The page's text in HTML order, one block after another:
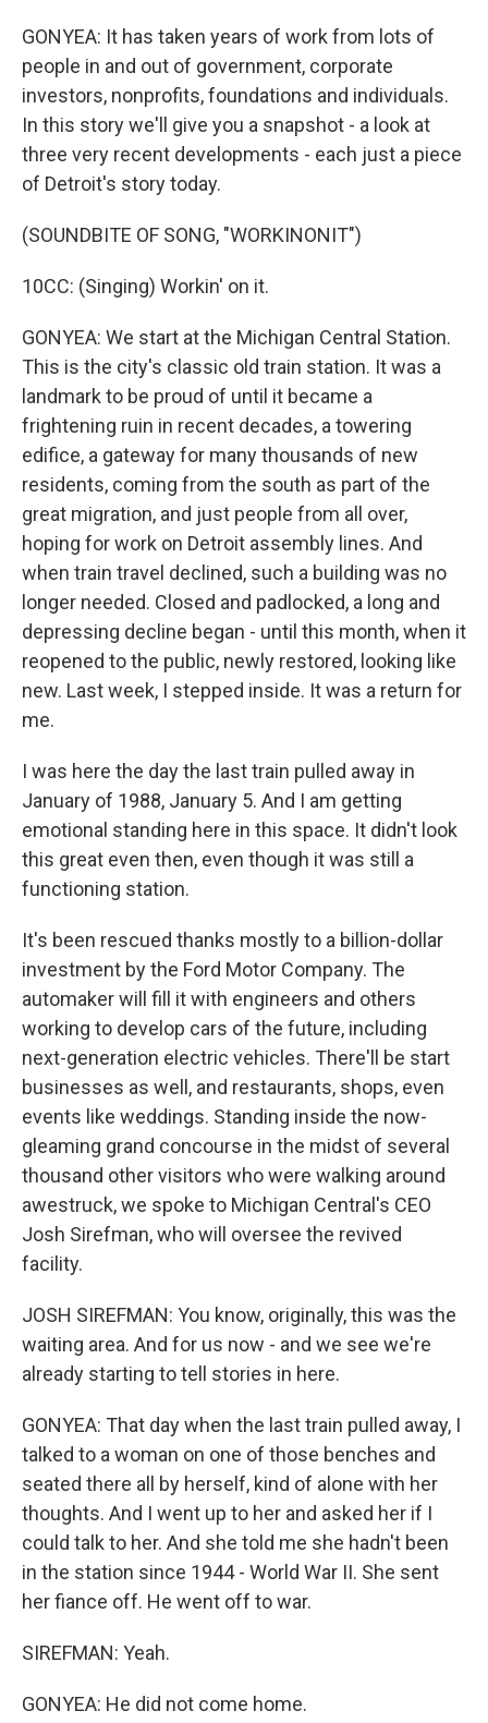
GONYEA: It has taken years of work from lots of
people in and out of government, corporate
investors, nonprofits, foundations and individuals.
In this story we'll give you a snapshot - a look at
three very recent developments - each just a piece
of Detroit's story today.
(SOUNDBITE OF SONG, "WORKINONIT")
10CC: (Singing) Workin' on it.
GONYEA: We start at the Michigan Central Station.
This is the city's classic old train station. It was a
landmark to be proud of until it became a
frightening ruin in recent decades, a towering
edifice, a gateway for many thousands of new
residents, coming from the south as part of the
great migration, and just people from all over,
hoping for work on Detroit assembly lines. And
when train travel declined, such a building was no
longer needed. Closed and padlocked, a long and
depressing decline began - until this month, when it
reopened to the public, newly restored, looking like
new. Last week, I stepped inside. It was a return for
me.
I was here the day the last train pulled away in
January of 1988, January 5. And I am getting
emotional standing here in this space. It didn't look
this great even then, even though it was still a
functioning station.
It's been rescued thanks mostly to a billion-dollar
investment by the Ford Motor Company. The
automaker will fill it with engineers and others
working to develop cars of the future, including
next-generation electric vehicles. There'll be start
businesses as well, and restaurants, shops, even
events like weddings. Standing inside the now-
gleaming grand concourse in the midst of several
thousand other visitors who were walking around
awestruck, we spoke to Michigan Central's CEO
Josh Sirefman, who will oversee the revived
facility.
JOSH SIREFMAN: You know, originally, this was the
waiting area. And for us now - and we see we're
already starting to tell stories in here.
GONYEA: That day when the last train pulled away, I
talked to a woman on one of those benches and
seated there all by herself, kind of alone with her
thoughts. And I went up to her and asked her if I
could talk to her. And she told me she hadn't been
in the station since 1944 - World War II. She sent
her fiance off. He went off to war.
SIREFMAN: Yeah.
GONYEA: He did not come home.